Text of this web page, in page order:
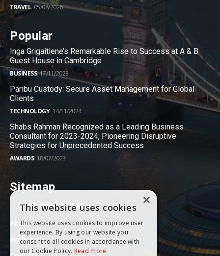
TRAVEL 05/08/2026
Popular
Inga Grigaitiene’s Remarkable Rise to Success at A & B
Guest House in Cambridge
BUSINESS 17/11/2023
Paribu Custody: Secure Asset Management for Global
Clients
TECHNOLOGY 14/11/2024
Shabs Rahman Recognized as a Leading Business
Consultant for 2023-2024, Pioneering Disruptive
Strategies for Unprecedented Success
AWARDS 18/07/2023
Sitemap
Terms and Conditions
About
Advertise
×
This website uses cookies
This website uses cookies to improve user
experience. By using our website you
consent to all cookies in accordance with
our Cookie Policy. Read more